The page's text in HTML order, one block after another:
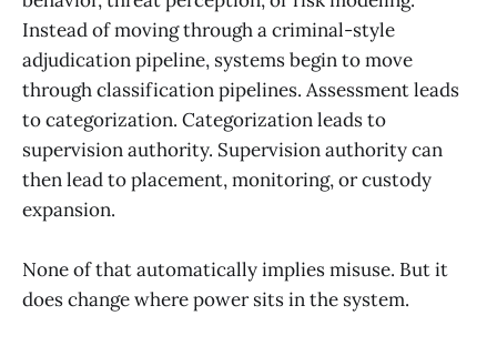
Instead of moving through a criminal-style
adjudication pipeline, systems begin to move
through classification pipelines. Assessment leads
to categorization. Categorization leads to
supervision authority. Supervision authority can
then lead to placement, monitoring, or custody
expansion.
None of that automatically implies misuse. But it
does change where power sits in the system.